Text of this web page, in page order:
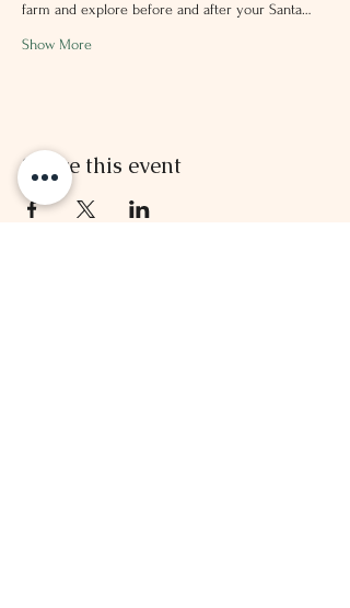
farm and explore before and after your Santa…
Show More
Share this event